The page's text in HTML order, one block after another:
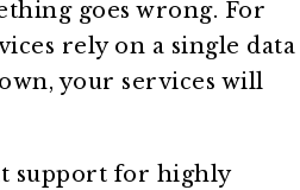
goes wrong. For
rely on a single data
your services will
support for highly